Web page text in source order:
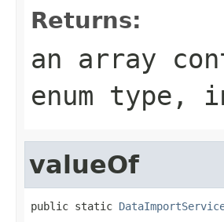
Returns:
an array
enum type,
valueOf
public static